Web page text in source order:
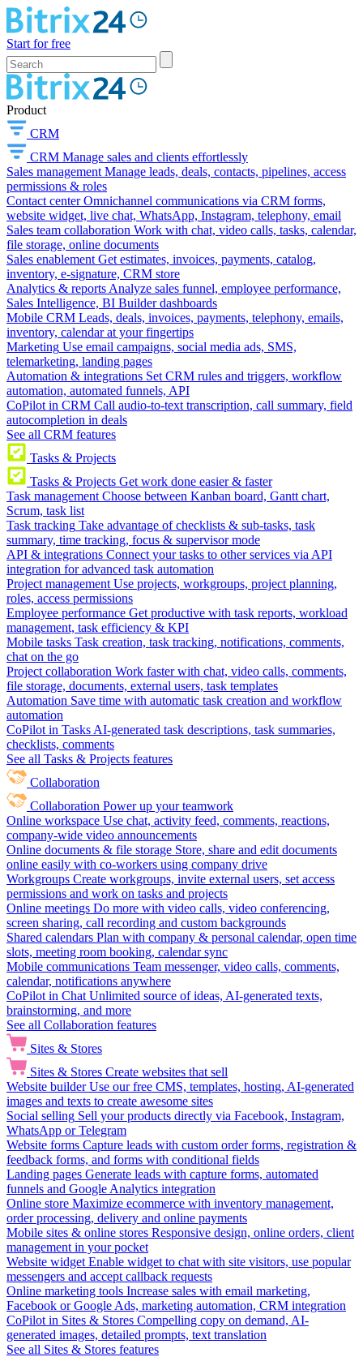
Start for free
Product
CRM
CRM Manage sales and clients effortlessly
Sales management Manage leads, deals, contacts, pipelines, access
permissions & roles
Contact center Omnichannel communications via CRM forms,
website widget, live chat, WhatsApp, Instagram, telephony, email
Sales team collaboration Work with chat, video calls, tasks, calendar,
file storage, online documents
Sales enablement Get estimates, invoices, payments, catalog,
inventory, e-signature, CRM store
Analytics & reports Analyze sales funnel, employee performance,
Sales Intelligence, BI Builder dashboards
Mobile CRM Leads, deals, invoices, payments, telephony, emails,
inventory, calendar at your fingertips
Marketing Use email campaigns, social media ads, SMS,
telemarketing, landing pages
Automation & integrations Set CRM rules and triggers, workflow
automation, automated funnels, API
CoPilot in CRM Call audio-to-text transcription, call summary, field
autocompletion in deals
See all CRM features
Tasks & Projects
Tasks & Projects Get work done easier & faster
Task management Choose between Kanban board, Gantt chart,
Scrum, task list
Task tracking Take advantage of checklists & sub-tasks, task
summary, time tracking, focus & supervisor mode
API & integrations Connect your tasks to other services via API
integration for advanced task automation
Project management Use projects, workgroups, project planning,
roles, access permissions
Employee performance Get productive with task reports, workload
management, task efficiency & KPI
Mobile tasks Task creation, task tracking, notifications, comments,
chat on the go
Project collaboration Work faster with chat, video calls, comments,
file storage, documents, external users, task templates
Automation Save time with automatic task creation and workflow
automation
CoPilot in Tasks AI-generated task descriptions, task summaries,
checklists, comments
See all Tasks & Projects features
Collaboration
Collaboration Power up your teamwork
Online workspace Use chat, activity feed, comments, reactions,
company-wide video announcements
Online documents & file storage Store, share and edit documents
online easily with co-workers using company drive
Workgroups Create workgroups, invite external users, set access
permissions and work on tasks and projects
Online meetings Do more with video calls, video conferencing,
screen sharing, call recording and custom backgrounds
Shared calendars Plan with company & personal calendar, open time
slots, meeting room booking, calendar sync
Mobile communications Team messenger, video calls, comments,
calendar, notifications anywhere
CoPilot in Chat Unlimited source of ideas, AI-generated texts,
brainstorming, and more
See all Collaboration features
Sites & Stores
Sites & Stores Create websites that sell
Website builder Use our free CMS, templates, hosting, AI-generated
images and texts to create awesome sites
Social selling Sell your products directly via Facebook, Instagram,
WhatsApp or Telegram
Website forms Capture leads with custom order forms, registration &
feedback forms, and forms with conditional fields
Landing pages Generate leads with capture forms, automated
funnels and Google Analytics integration
Online store Maximize ecommerce with inventory management,
order processing, delivery and online payments
Mobile sites & online stores Responsive design, online orders, client
management in your pocket
Website widget Enable widget to chat with site visitors, use popular
messengers and accept callback requests
Online marketing tools Increase sales with email marketing,
Facebook or Google Ads, marketing automation, CRM integration
CoPilot in Sites & Stores Compelling copy on demand, AI-
generated images, detailed prompts, text translation
See all Sites & Stores features